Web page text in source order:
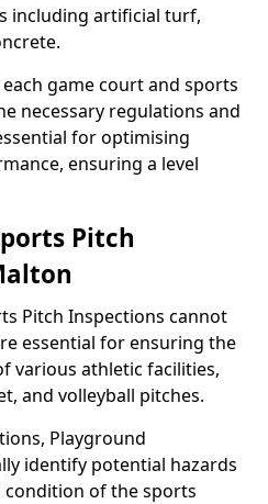
including artificial turf,
game court and sports
necessary regulations and
for optimising
ensuring a level
Pitch
Pitch Inspections cannot
essential for ensuring the
various athletic facilities,
and volleyball pitches.
Playground
identify potential hazards
condition of the sports